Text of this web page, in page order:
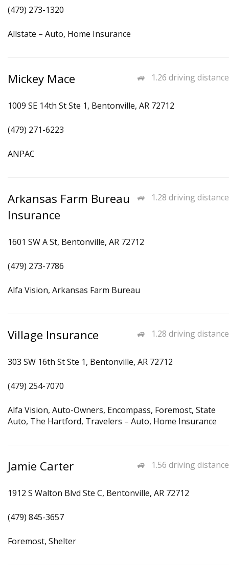
(479) 273-1320
Allstate – Auto, Home Insurance
1.26 driving distance
Mickey Mace
1009 SE 14th St Ste 1, Bentonville, AR 72712
(479) 271-6223
ANPAC
1.28 driving distance
Arkansas Farm Bureau
Insurance
1601 SW A St, Bentonville, AR 72712
(479) 273-7786
Alfa Vision, Arkansas Farm Bureau
1.28 driving distance
Village Insurance
303 SW 16th St Ste 1, Bentonville, AR 72712
(479) 254-7070
Alfa Vision, Auto-Owners, Encompass, Foremost, State
Auto, The Hartford, Travelers – Auto, Home Insurance
1.56 driving distance
Jamie Carter
1912 S Walton Blvd Ste C, Bentonville, AR 72712
(479) 845-3657
Foremost, Shelter